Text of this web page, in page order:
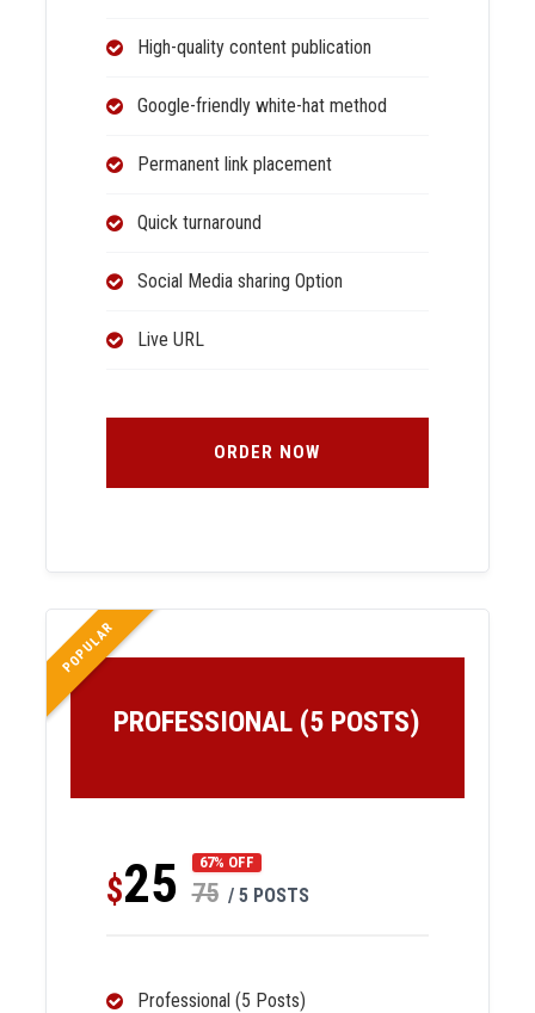
High-quality content publication
Google-friendly white-hat method
Permanent link placement
Quick turnaround
Social Media sharing Option
Live URL
ORDER NOW
POPULAR
PROFESSIONAL (5 POSTS)
$25 67% OFF
75 / 5 POSTS
Professional (5 Posts)